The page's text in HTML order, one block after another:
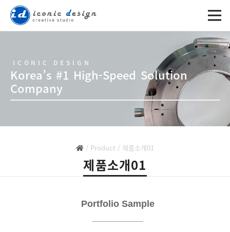
ICONIC DESIGN
Korea’s #1 High-Speed Solution
Company
/ Product / 제품소개01
제품소개01
Portfolio Sample